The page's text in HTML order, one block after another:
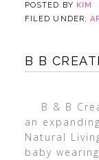
POSTED BY KIM
FILED UNDER:
B B
B & B
an
Natural
baby